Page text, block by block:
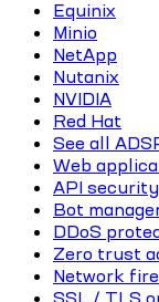
Equinix
Minio
NetApp
Nutanix
NVIDIA
Red Hat
See all
Web
API security
Bot
DDoS
Zero trust
Network
SSL / TLS